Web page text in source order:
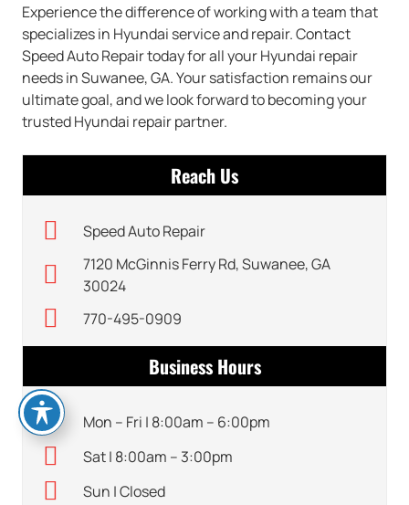
Experience the difference of working with a team that
specializes in Hyundai service and repair. Contact
Speed Auto Repair today for all your Hyundai repair
needs in Suwanee, GA. Your satisfaction remains our
ultimate goal, and we look forward to becoming your
trusted Hyundai repair partner.
Reach Us
Speed Auto Repair
7120 McGinnis Ferry Rd, Suwanee, GA
30024
770-495-0909
Business Hours
Mon – Fri | 8:00am – 6:00pm
Sat | 8:00am – 3:00pm
Sun | Closed